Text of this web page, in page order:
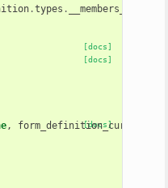
.types . __members__
[docs]
[docs]
[docs]
, form_definition_current